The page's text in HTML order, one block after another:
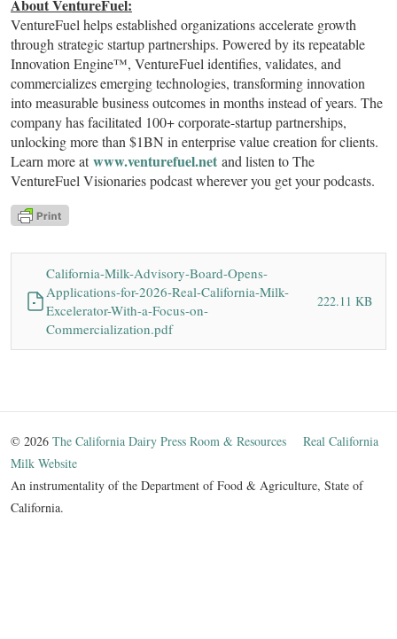
About VentureFuel:
VentureFuel helps established organizations accelerate growth
through strategic startup partnerships. Powered by its repeatable
Innovation Engine™, VentureFuel identifies, validates, and
commercializes emerging technologies, transforming innovation
into measurable business outcomes in months instead of years. The
company has facilitated 100+ corporate-startup partnerships,
unlocking more than $1BN in enterprise value creation for clients.
Learn more atwww.venturefuel.net and listen to The
VentureFuel Visionaries podcast wherever you get your podcasts.
California-Milk-Advisory-Board-Opens-
Applications-for-2026-Real-California-Milk-
Excelerator-With-a-Focus-on-
Commercialization.pdf
222.11 KB
© 2026 The California Dairy Press Room & Resources
Real California
Milk Website
An instrumentality of the Department of Food & Agriculture, State of
California.